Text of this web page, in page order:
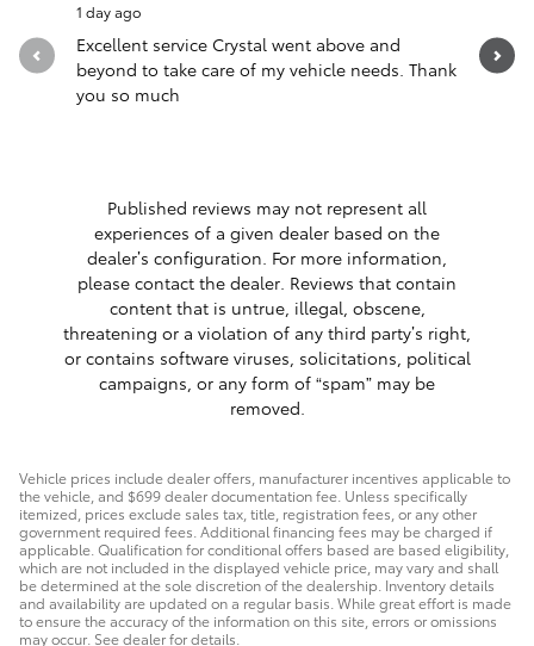
1 day ago
Excellent service Crystal went above and
beyond to take care of my vehicle needs. Thank
you so much
Great
Published reviews may not represent all
experiences of a given dealer based on the
dealer’s configuration. For more information,
please contact the dealer. Reviews that contain
content that is untrue, illegal, obscene,
threatening or a violation of any third party’s right,
or contains software viruses, solicitations, political
campaigns, or any form of “spam” may be
removed.
Vehicle prices include dealer offers, manufacturer incentives applicable to
the vehicle, and $699 dealer documentation fee. Unless specifically
itemized, prices exclude sales tax, title, registration fees, or any other
government required fees. Additional financing fees may be charged if
applicable. Qualification for conditional offers based are based eligibility,
which are not included in the displayed vehicle price, may vary and shall
be determined at the sole discretion of the dealership. Inventory details
and availability are updated on a regular basis. While great effort is made
to ensure the accuracy of the information on this site, errors or omissions
may occur. See dealer for details.